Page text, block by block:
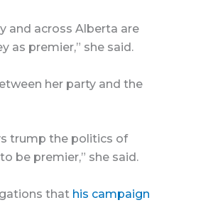
and across Alberta are
as premier,” she said.
her party and the
trump the politics of
be premier,” she said.
that his campaign